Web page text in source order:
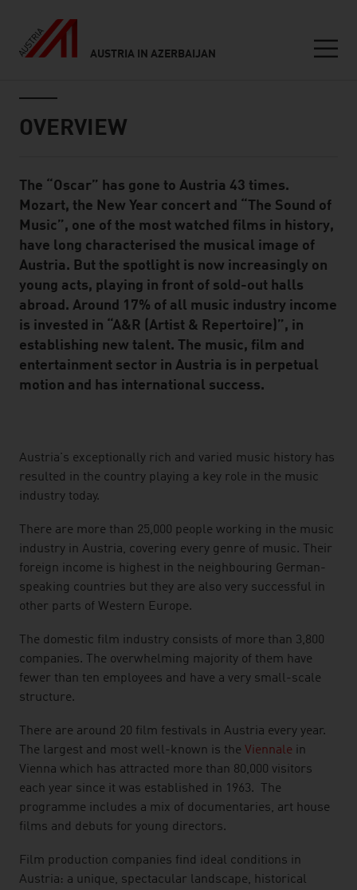
AUSTRIA IN AZERBAIJAN
OVERVIEW
Standard Content Module
The “Oscar” has gone to Austria 43 times.
Mozart, the New Year concert and “The Sound of
Music”, one of the most watched films in history,
have long characterised the musical image of
Austria. But the spotlight is now increasingly on
young acts, playing in front of sold-out halls
abroad. Around 17% of all music industry income
is invested in “A&R (Artist & Repertoire)”, in
establishing new talent. The music, film and
entertainment sector in Austria is in perpetual
motion and has international success.
listen
Austria's exceptionally rich and varied music history has
resulted in the country playing a key role in the music
industry today.
There are more than 25,000 people working in the music
industry in Austria, covering every genre of music. Their
foreign income is highest in the neighbouring German-
speaking countries but they are also very successful in
other parts of Western Europe.
The domestic film industry consists of more than 3,800
companies. The overwhelming majority of them have
fewer than ten employees and have a very small-scale
structure.
There are around 20 film festivals in Austria every year.
The largest and most well-known is the Viennale in
Vienna which has attracted more than 80,000 visitors
each year since it was established in 1963. The
programme includes a mix of documentaries, art house
films and debuts for young directors.
Film production companies find ideal conditions in
Austria: a unique, spectacular landscape, historical